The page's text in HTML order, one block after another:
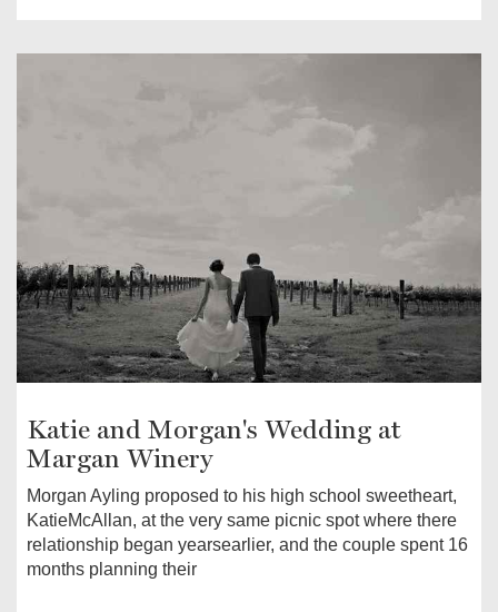
Katie and Morgan's Wedding at
Margan Winery
Morgan Ayling proposed to his high school sweetheart,
KatieMcAllan, at the very same picnic spot where there
relationship began yearsearlier, and the couple spent 16
months planning their